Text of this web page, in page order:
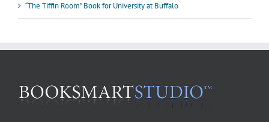
“The Tiffin Room” Book for University at Buffalo